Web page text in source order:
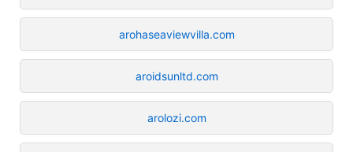
arohaseaviewvilla.com
aroidsunltd.com
arolozi.com